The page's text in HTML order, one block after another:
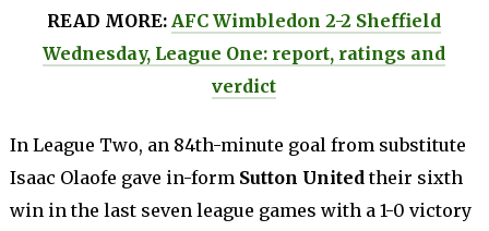
READ MORE:AFC Wimbledon 2-2 Sheffield
Wednesday, League One: report, ratings and
verdict
In League Two, an 84th-minute goal from substitute
Isaac Olaofe gave in-form Sutton Unitedtheir sixth
win in the last seven league games with a 1-0 victory